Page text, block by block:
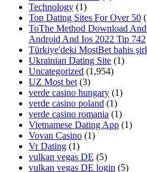
Technology (1)
Top Dating Sites For Over 50
ToThe Method Download
Android And Ios 2022 Tip 742
Türkiye'deki MostBet bahis
Ukrainian Dating Site (1)
Uncategorized (1,954)
UZ Most bet (3)
verde casino hungary (1)
verde casino poland (1)
verde casino romania (1)
Vietnamese Dating App (1)
Vovan Casino (1)
Vr Dating (1)
vulkan vegas DE (5)
vulkan vegas DE login (5)